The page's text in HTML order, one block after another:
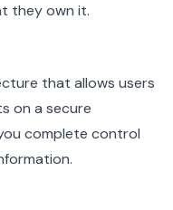
they own it.
that allows users
on a secure
complete control